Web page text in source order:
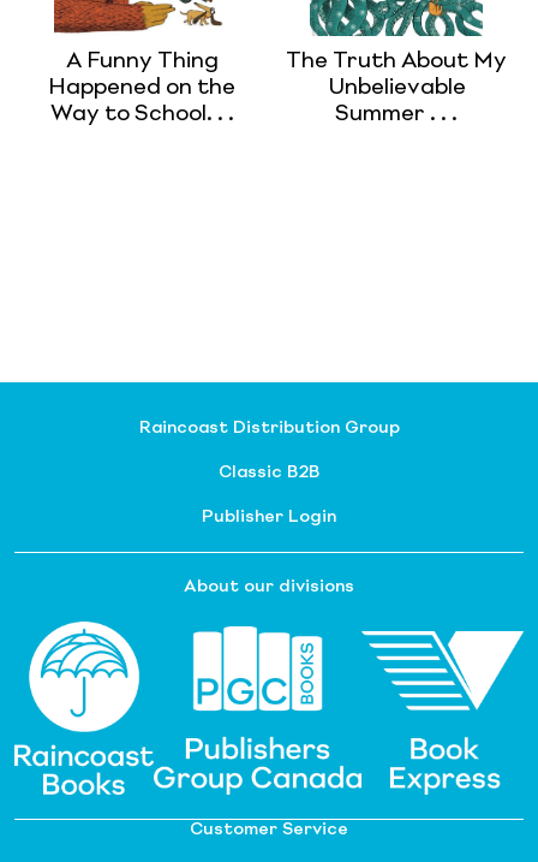
A Funny Thing
Happened on the
Way to School. . .
The Truth About My
Unbelievable
Summer . . .
Raincoast Distribution Group
Classic B2B
Publisher Login
About our divisions
Customer Service